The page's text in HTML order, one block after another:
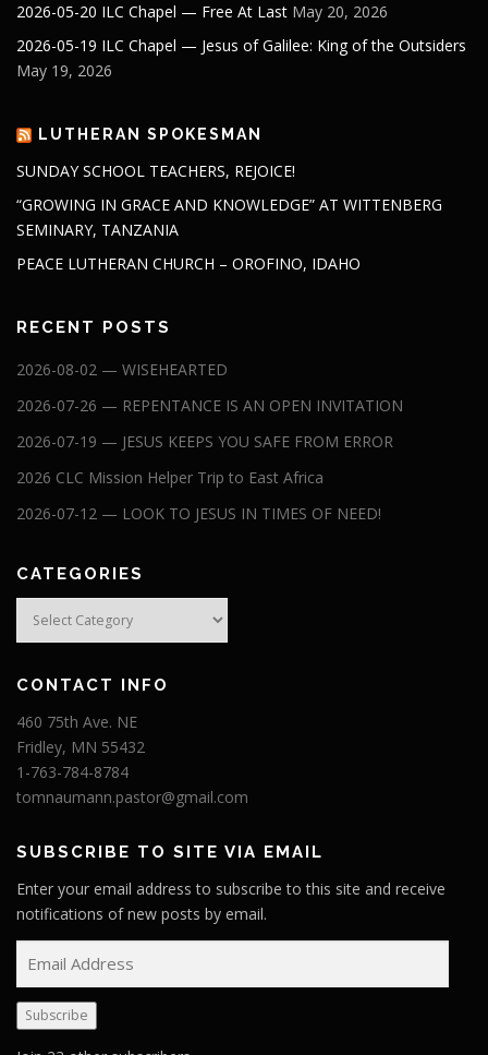
2026-05-20 ILC Chapel — Free At Last May 20, 2026
2026-05-19 ILC Chapel — Jesus of Galilee: King of the Outsiders
May 19, 2026
LUTHERAN SPOKESMAN
SUNDAY SCHOOL TEACHERS, REJOICE!
“GROWING IN GRACE AND KNOWLEDGE” AT WITTENBERG
SEMINARY, TANZANIA
PEACE LUTHERAN CHURCH – OROFINO, IDAHO
RECENT POSTS
2026-08-02 — WISEHEARTED
2026-07-26 — REPENTANCE IS AN OPEN INVITATION
2026-07-19 — JESUS KEEPS YOU SAFE FROM ERROR
2026 CLC Mission Helper Trip to East Africa
2026-07-12 — LOOK TO JESUS IN TIMES OF NEED!
CATEGORIES
Categories
CONTACT INFO
460 75th Ave. NE
Fridley, MN 55432
1-763-784-8784
tomnaumann.pastor@gmail.com
SUBSCRIBE TO SITE VIA EMAIL
Enter your email address to subscribe to this site and receive
notifications of new posts by email.
m
a
i
Subscribe